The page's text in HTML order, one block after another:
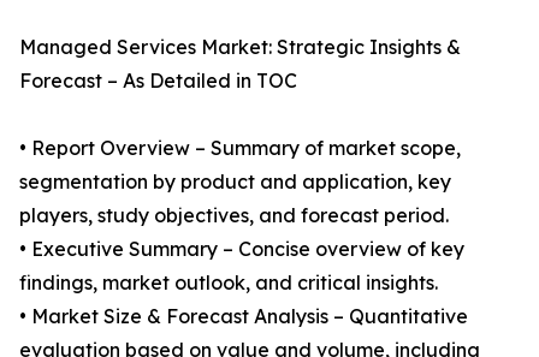
Managed Services Market: Strategic Insights &
Forecast – As Detailed in TOC
• Report Overview – Summary of market scope,
segmentation by product and application, key
players, study objectives, and forecast period.
• Executive Summary – Concise overview of key
findings, market outlook, and critical insights.
• Market Size & Forecast Analysis – Quantitative
evaluation based on value and volume, including